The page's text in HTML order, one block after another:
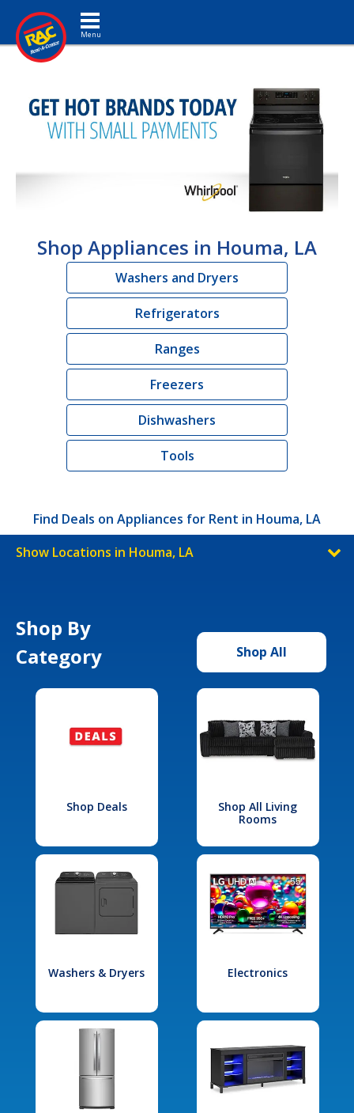
Toggle navigation
Shop Appliances in Houma, LA
Washers and Dryers
Refrigerators
Ranges
Freezers
Dishwashers
Tools
Find Deals on Appliances for Rent in Houma, LA
Show Locations in Houma, LA
Shop By
Category
Shop All
Shop Deals
Shop All Living
Rooms
Washers & Dryers Electronics